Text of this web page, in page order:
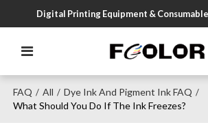
Digital Printing Equipment &
FAQ / All / Dye Ink And Pigment Ink FAQ /
What Should You Do If The Ink Freezes?